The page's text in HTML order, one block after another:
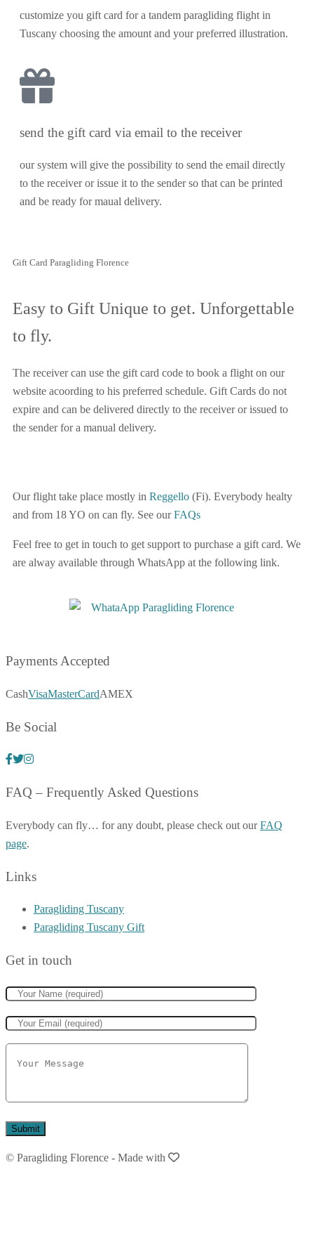
customize you gift card for a tandem paragliding flight in
Tuscany choosing the amount and your preferred illustration.
send the gift card via email to the receiver
our system will give the possibility to send the email directly
to the receiver or issue it to the sender so that can be printed
and be ready for maual delivery.
Gift Card Paragliding Florence
Easy to Gift Unique to get. Unforgettable
to fly.
The receiver can use the gift card code to book a flight on our
website acoording to his preferred schedule. Gift Cards do not
expire and can be delivered directly to the receiver or issued to
the sender for a manual delivery.
Our flight take place mostly in Reggello (Fi). Everybody healty
and from 18 YO on can fly. See ourFAQs
Feel free to get in touch to get support to purchase a gift card. We
are alway available through WhatsApp at the following link.
Payments Accepted
CashVisaMasterCardAMEX
Be Social
FAQ – Frequently Asked Questions
Everybody can fly… for any doubt, please check out ourFAQ
page.
Links
Paragliding Tuscany
Paragliding Tuscany Gift
Get in touch
© Paragliding Florence - Made with